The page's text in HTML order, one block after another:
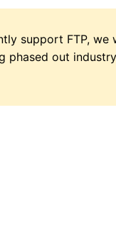
support FTP,
phased out